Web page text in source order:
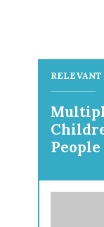
RELEVANT